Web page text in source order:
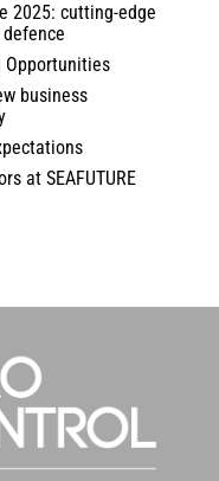
2025: cutting-edge
Opportunities
business
at SEAFUTURE